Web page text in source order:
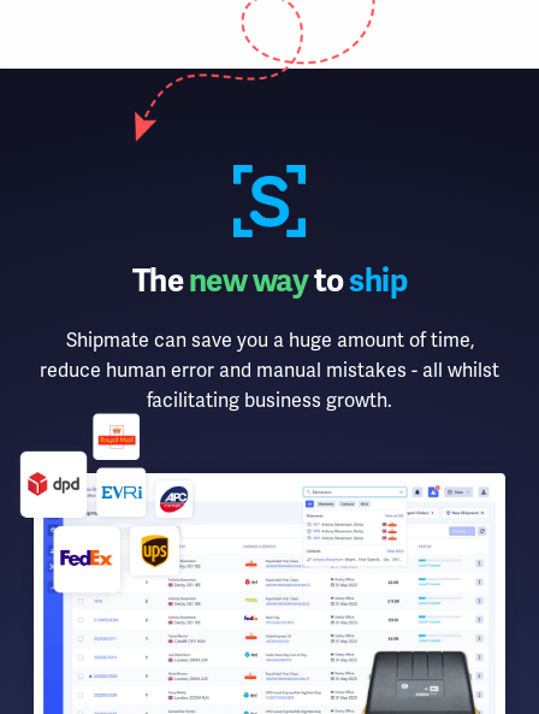
Thenew waytoship
Shipmate can save you a huge amount of time,
reduce human error and manual mistakes - all whilst
facilitating business growth.